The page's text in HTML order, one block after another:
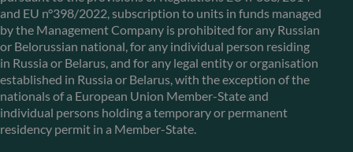
and EU n°398/2022, subscription to units in funds managed
by the Management Company is prohibited for any Russian
or Belorussian national, for any individual person residing
in Russia or Belarus, and for any legal entity or organisation
established in Russia or Belarus, with the exception of the
nationals of a European Union Member-State and
individual persons holding a temporary or permanent
residency permit in a Member-State.